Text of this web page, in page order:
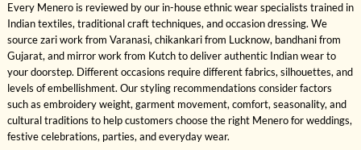
Every Menero is reviewed by our in-house ethnic wear specialists trained in
Indian textiles, traditional craft techniques, and occasion dressing. We
source zari work from Varanasi, chikankari from Lucknow, bandhani from
Gujarat, and mirror work from Kutch to deliver authentic Indian wear to
your doorstep. Different occasions require different fabrics, silhouettes, and
levels of embellishment. Our styling recommendations consider factors
such as embroidery weight, garment movement, comfort, seasonality, and
cultural traditions to help customers choose the right Menero for weddings,
festive celebrations, parties, and everyday wear.